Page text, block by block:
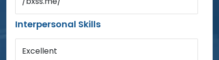
Interpersonal Skills
Excellent